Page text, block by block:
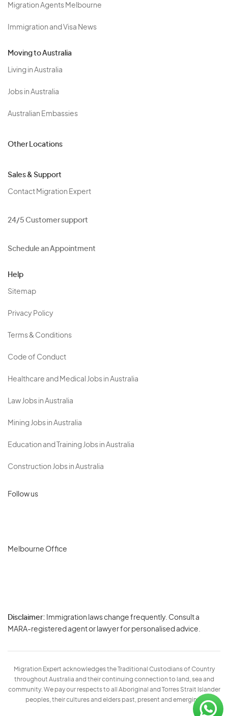
Migration Agents Melbourne
Immigration and Visa News
Moving to Australia
Living in Australia
Jobs in Australia
Australian Embassies
Other Locations
Sales & Support
Contact Migration Expert
24/5 Customer support
Schedule an Appointment
Help
Sitemap
Privacy Policy
Terms & Conditions
Code of Conduct
Healthcare and Medical Jobs in Australia
Law Jobs in Australia
Mining Jobs in Australia
Education and Training Jobs in Australia
Construction Jobs in Australia
Follow us
Melbourne Office
Disclaimer: Immigration laws change frequently. Consult a
MARA-registered agent or lawyer for personalised advice.
Migration Expert acknowledges the Traditional Custodians of Country
throughout Australia and their continuing connection to land, sea and
community. We pay our respects to all Aboriginal and Torres Strait Islander
peoples, their cultures and elders past, present and emerging.